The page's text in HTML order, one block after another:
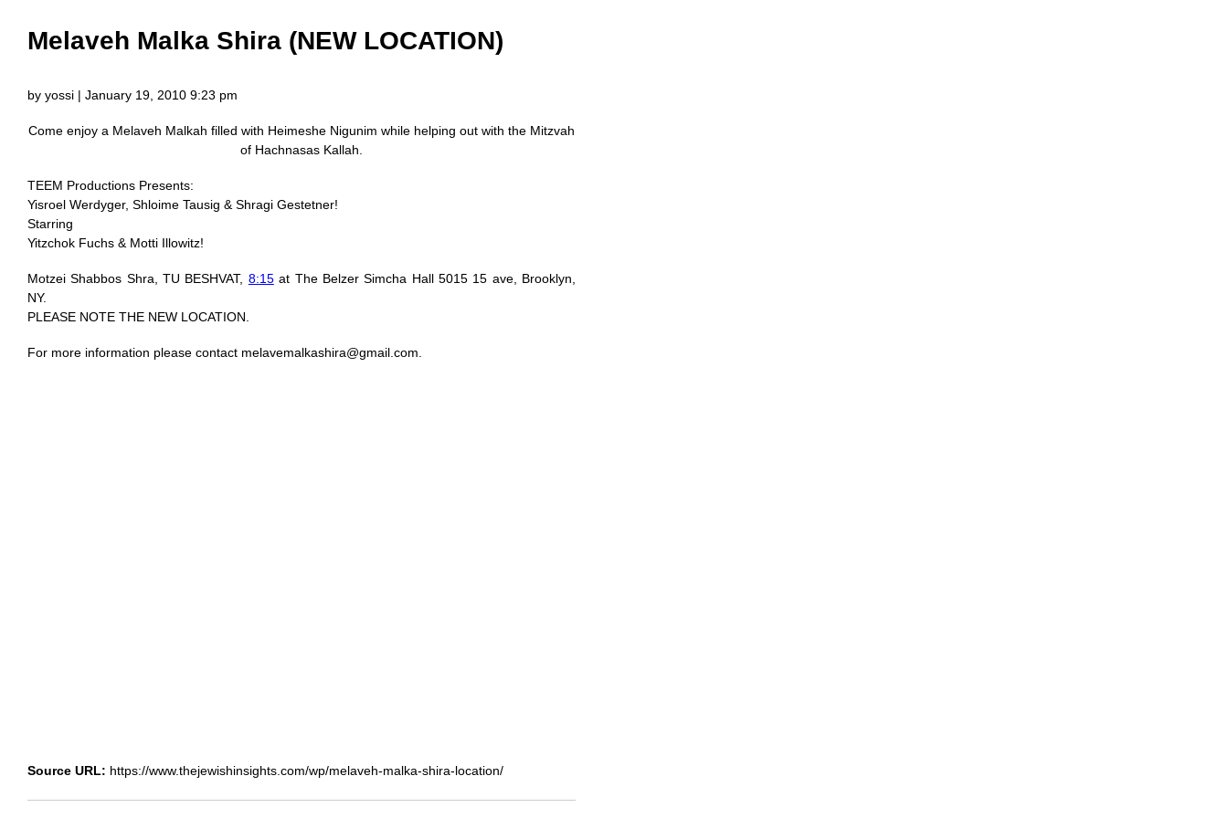
Melaveh Malka Shira (NEW LOCATION)
by yossi | January 19, 2010 9:23 pm
Come enjoy a Melaveh Malkah filled with Heimeshe Nigunim while helping out with the Mitzvah
of Hachnasas Kallah.
TEEM Productions Presents:
Yisroel Werdyger, Shloime Tausig & Shragi Gestetner!
Starring
Yitzchok Fuchs & Motti Illowitz!
Motzei Shabbos Shra, TU BESHVAT, 8:15at The Belzer Simcha Hall 5015 15 ave, Brooklyn,
NY.
PLEASE NOTE THE NEW LOCATION.
For more information please contact melavemalkashira@gmail.com.
Source URL: https://www.thejewishinsights.com/wp/melaveh-malka-shira-location/